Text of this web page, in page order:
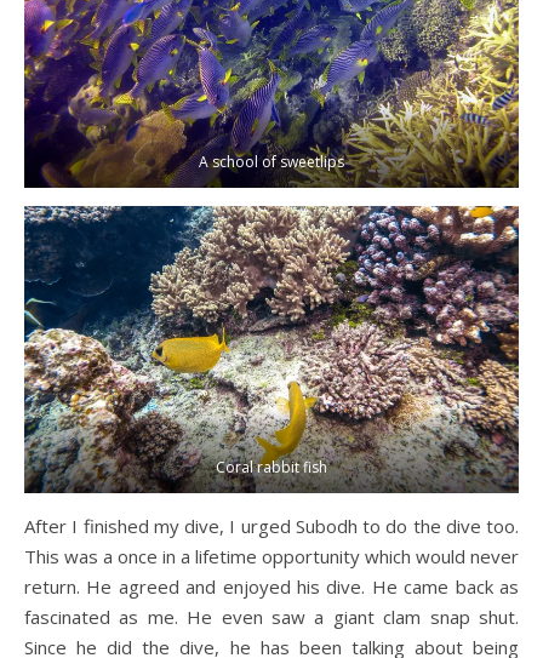
A school of sweetlips
Coral rabbit fish
After I finished my dive, I urged Subodh to do the dive too.
This was a once in a lifetime opportunity which would never
return. He agreed and enjoyed his dive. He came back as
fascinated as me. He even saw a giant clam snap shut.
Since he did the dive, he has been talking about being